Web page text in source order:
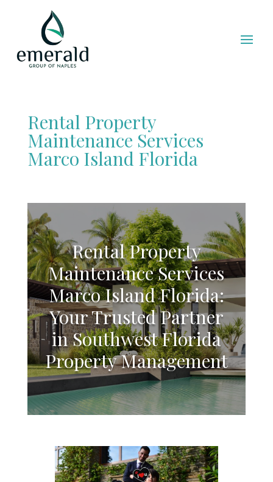
Rental Property
Maintenance Services
Marco Island Florida
Rental Property
Maintenance Services
Marco Island Florida:
Your Trusted Partner
in Southwest Florida
Property Management